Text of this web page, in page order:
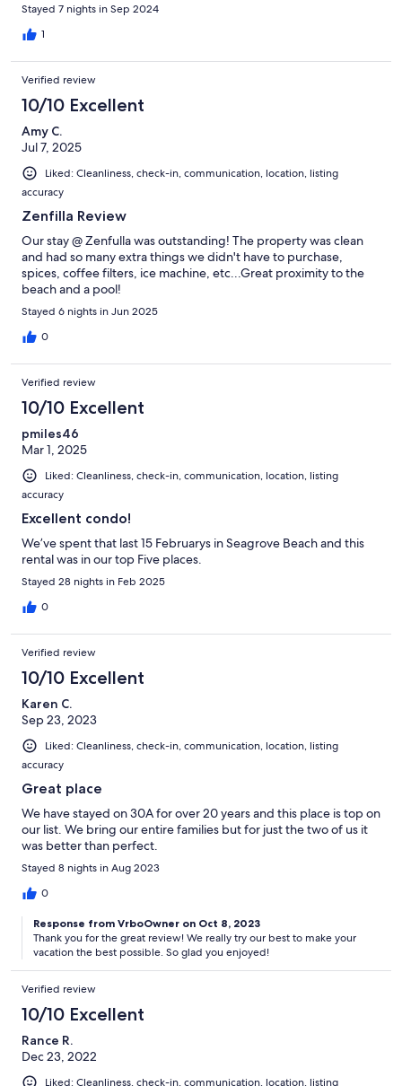
Stayed 7 nights in Sep 2024
1
Verified review
10/10 Excellent
Amy C.
Jul 7, 2025
Liked: Cleanliness, check-in, communication, location, listing
accuracy
Zenfilla Review
Our stay @ Zenfulla was outstanding! The property was clean
and had so many extra things we didn't have to purchase,
spices, coffee filters, ice machine, etc...Great proximity to the
beach and a pool!
Stayed 6 nights in Jun 2025
0
Verified review
10/10 Excellent
pmiles46
Mar 1, 2025
Liked: Cleanliness, check-in, communication, location, listing
accuracy
Excellent condo!
We’ve spent that last 15 Februarys in Seagrove Beach and this
rental was in our top Five places.
Stayed 28 nights in Feb 2025
0
Verified review
10/10 Excellent
Karen C.
Sep 23, 2023
Liked: Cleanliness, check-in, communication, location, listing
accuracy
Great place
We have stayed on 30A for over 20 years and this place is top on
our list. We bring our entire families but for just the two of us it
was better than perfect.
Stayed 8 nights in Aug 2023
0
Response from VrboOwner on Oct 8, 2023
Thank you for the great review! We really try our best to make your
vacation the best possible. So glad you enjoyed!
Verified review
10/10 Excellent
Rance R.
Dec 23, 2022
Liked: Cleanliness, check-in, communication, location, listing